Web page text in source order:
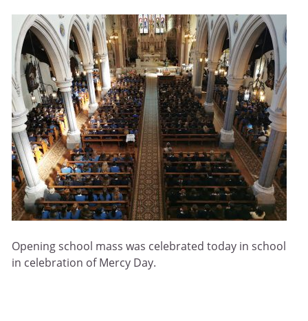
Opening school mass was celebrated today in school
in celebration of Mercy Day.